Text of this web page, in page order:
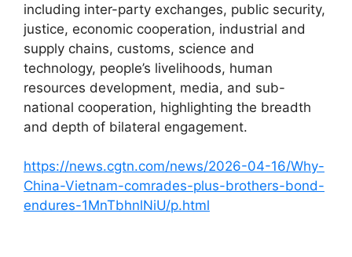
including inter-party exchanges, public security,
justice, economic cooperation, industrial and
supply chains, customs, science and
technology, people’s livelihoods, human
resources development, media, and sub-
national cooperation, highlighting the breadth
and depth of bilateral engagement.
https://news.cgtn.com/news/2026-04-16/Why-
China-Vietnam-comrades-plus-brothers-bond-
endures-1MnTbhnlNiU/p.html